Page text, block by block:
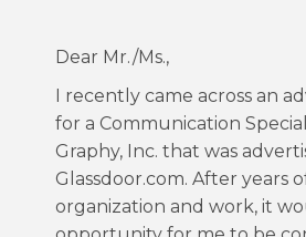
Dear Mr./Ms.,
I recently came across an
for a Communication
Graphy, Inc. that was
Glassdoor.com. After years
organization and work, it